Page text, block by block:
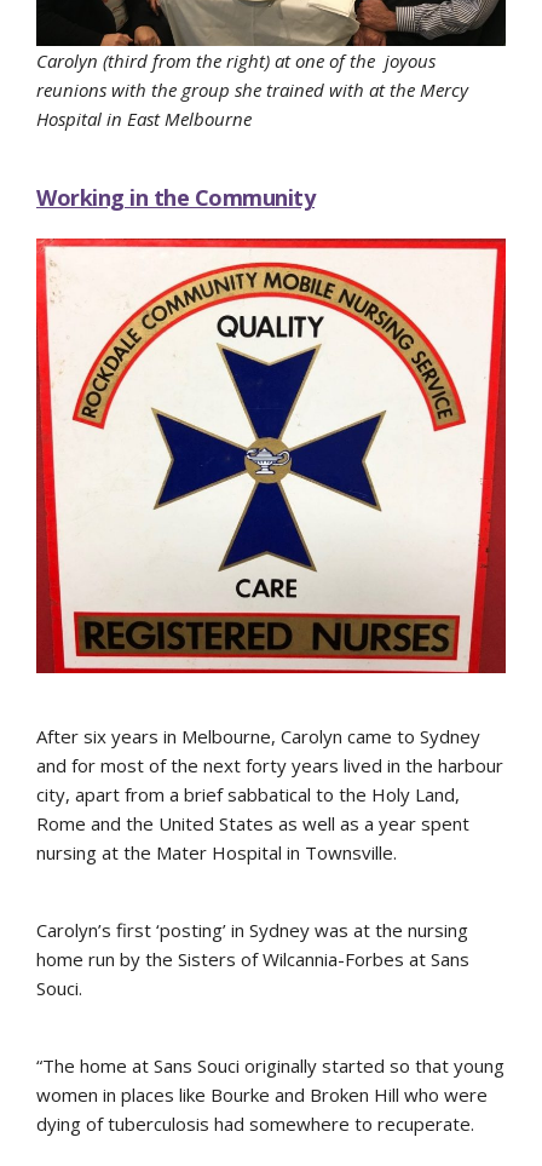
Carolyn (third from the right) at one of the joyous
reunions with the group she trained with at the Mercy
Hospital in East Melbourne
Working in the Community
After six years in Melbourne, Carolyn came to Sydney
and for most of the next forty years lived in the harbour
city, apart from a brief sabbatical to the Holy Land,
Rome and the United States as well as a year spent
nursing at the Mater Hospital in Townsville.
Carolyn’s first ‘posting’ in Sydney was at the nursing
home run by the Sisters of Wilcannia-Forbes at Sans
Souci.
“The home at Sans Souci originally started so that young
women in places like Bourke and Broken Hill who were
dying of tuberculosis had somewhere to recuperate.